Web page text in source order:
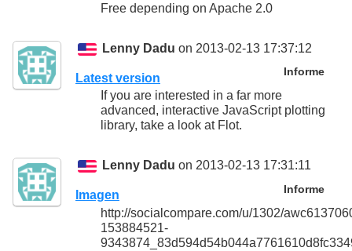
Free depending on Apache 2.0
Lenny Dadu on 2013-02-13 17:37:12
Informe
Latest version
If you are interested in a far more
advanced, interactive JavaScript plotting
library, take a look at Flot.
Lenny Dadu on 2013-02-13 17:31:11
Informe
Imagen
http://socialcompare.com/u/1302/
153884521-